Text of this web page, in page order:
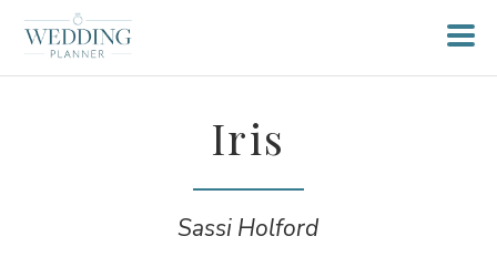
Iris
Sassi Holford